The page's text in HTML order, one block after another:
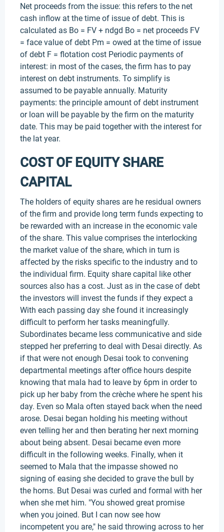
Net proceeds from the issue: this refers to the net
cash inflow at the time of issue of debt. This is
calculated as Bo = FV + ndgd Bo = net proceeds FV
= face value of debt Pm = owed at the time of issue
of debt F = flotation cost Periodic payments of
interest: in most of the cases, the firm has to pay
interest on debt instruments. To simplify is
assumed to be payable annually. Maturity
payments: the principle amount of debt instrument
or loan will be payable by the firm on the maturity
date. This may be paid together with the interest for
the lat year.
COST OF EQUITY SHARE
CAPITAL
The holders of equity shares are he residual owners
of the firm and provide long term funds expecting to
be rewarded with an increase in the economic vale
of the share. This value comprises the interlocking
the market value of the share, which in turn is
affected by the risks specific to the industry and to
the individual firm. Equity share capital like other
sources also has a cost. Just as in the case of debt
the investors will invest the funds if they expect a
With each passing day she found it increasingly
difficult to perform her tasks meaningfully.
Subordinates became less communicative and side
stepped her preferring to deal with Desai directly. As
if that were not enough Desai took to convening
departmental meetings after office hours despite
knowing that mala had to leave by 6pm in order to
pick up her baby from the crèche where he spent his
day. Even so Mala often stayed back when the need
arose. Desai began holding his meeting without
even telling her and then berating her next morning
about being absent. Desai became even more
difficult in the following weeks. Finally, when it
seemed to Mala that the impasse showed no
signing of easing she decided to grave the bull by
the horns. But Desai was curled and formal with her
when she met him. "You showed great promise
when you joined. But I can now see how
incompetent you are," he said throwing across to her